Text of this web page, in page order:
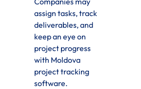
assign tasks, track
deliverables, and
keep an eye on
project progress
with Moldova
project tracking
software.